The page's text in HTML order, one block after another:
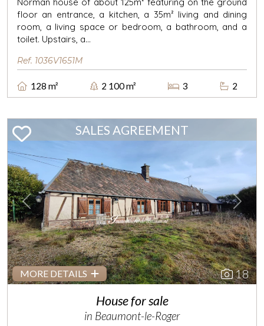
floor an entrance, a kitchen, a 35m² living and dining
room, a living space or bedroom, a bathroom, and a
toilet. Upstairs, a...
Ref. 1036V1651M
128 m² 2 100 m² 3 2
Previous Next
SALES AGREEMENT
MORE DETAILS 18
House for sale
in Beaumont-le-Roger